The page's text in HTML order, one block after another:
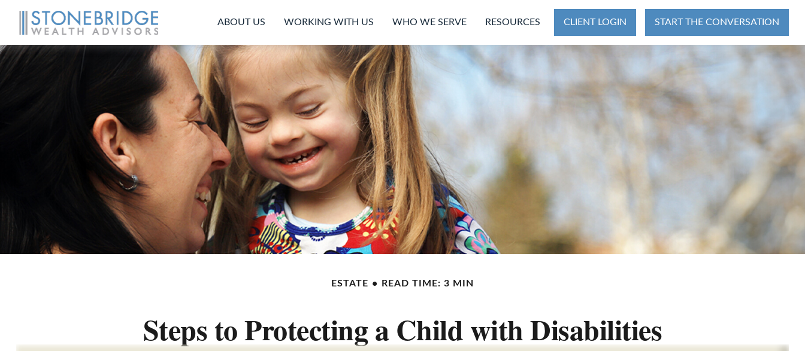
ABOUT US WORKING WITH US WHO WE SERVE RESOURCES CLIENT LOGIN START THE CONVERSATION
ESTATE READ TIME: 3 MIN
Steps to Protecting a Child with Disabilities